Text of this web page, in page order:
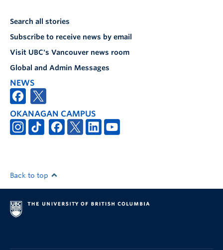
Search all stories
Subscribe to receive news by email
Visit UBC's Vancouver news room
Global and Admin Messages
NEWS
OKANAGAN CAMPUS
Back to top